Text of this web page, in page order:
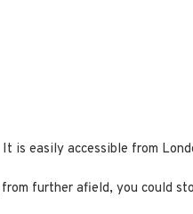
is easily accessible from
further afield, you could